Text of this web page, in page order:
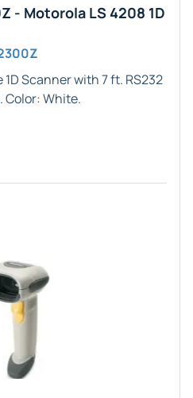
- Motorola LS 4208 1D
1DScanner with 7 ft. RS232
Color:White.